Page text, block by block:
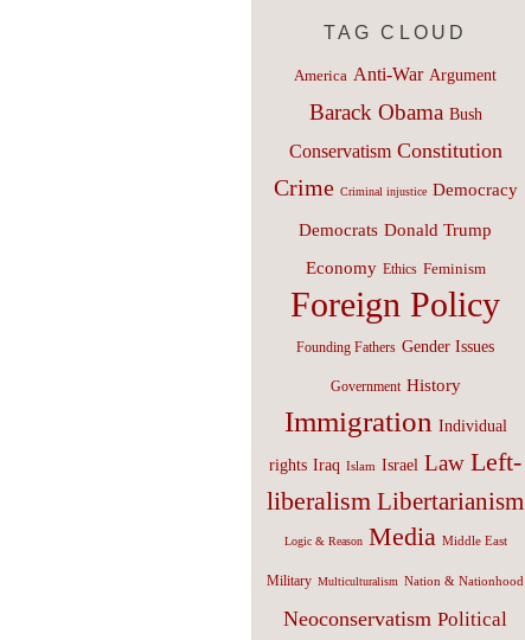
TAG CLOUD
America Anti-War Argument
Barack Obama Bush
Conservatism Constitution
Crime Criminal injustice Democracy
Democrats Donald Trump
Economy Ethics Feminism
Foreign Policy
Founding Fathers Gender Issues
Government History
Immigration Individual
rights Iraq Islam Israel Law Left-
liberalism Libertarianism
Logic & Reason Media Middle East
Military Multiculturalism Nation & Nationhood
Neoconservatism Political